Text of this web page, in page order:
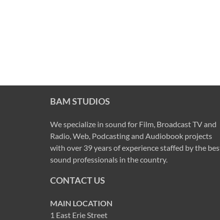
BAM STUDIOS
We specialize in sound for Film, Broadcast TV and
Radio, Web, Podcasting and Audiobook projects
with over 39 years of experience staffed by the
sound professionals in the country.
CONTACT US
MAIN LOCATION
1 East Erie Street